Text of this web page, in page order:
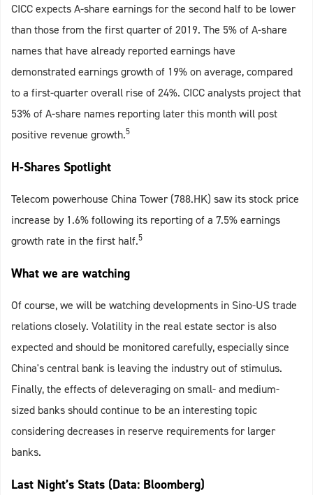
CICC expects A-share earnings for the second half to be lower
than those from the first quarter of 2019. The 5% of A-share
names that have already reported earnings have
demonstrated earnings growth of 19% on average, compared
to a first-quarter overall rise of 24%. CICC analysts project that
53% of A-share names reporting later this month will post
positive revenue growth.5
H-Shares Spotlight
Telecom powerhouse China Tower (788.HK) saw its stock price
increase by 1.6% following its reporting of a 7.5% earnings
growth rate in the first half.5
What we are watching
Of course, we will be watching developments in Sino-US trade
relations closely. Volatility in the real estate sector is also
expected and should be monitored carefully, especially since
China's central bank is leaving the industry out of stimulus.
Finally, the effects of deleveraging on small- and medium-
sized banks should continue to be an interesting topic
considering decreases in reserve requirements for larger
banks.
Last Night’s Stats (Data: Bloomberg)